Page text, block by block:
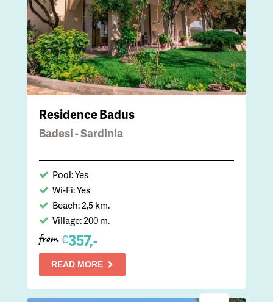
Residence Badus
Badesi - Sardinia
Pool: Yes
Wi-Fi: Yes
Beach: 2,5 km.
Village: 200 m.
from €357,-
READ MORE